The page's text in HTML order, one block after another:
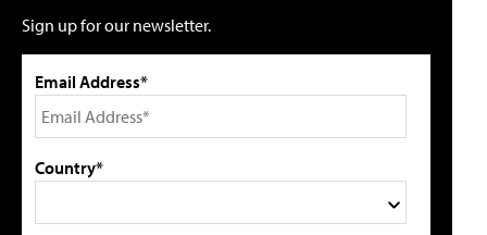
Sign up for our newsletter.
Email Address*
Country*